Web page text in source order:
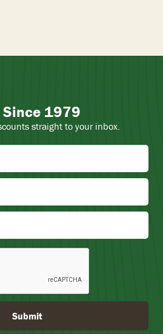
Since 1979
straight to your inbox.
Submit